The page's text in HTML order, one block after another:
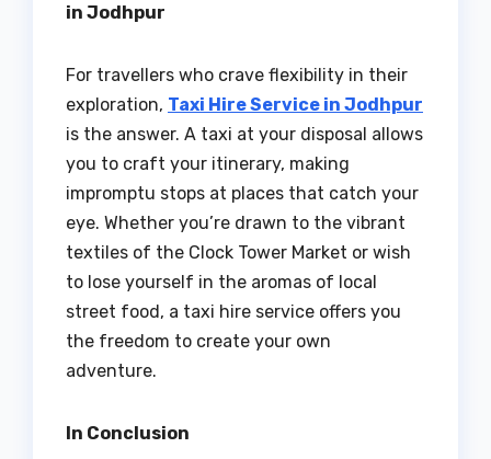
in Jodhpur
For travellers who crave flexibility in their
exploration, Taxi Hire Service in Jodhpur
is the answer. A taxi at your disposal allows
you to craft your itinerary, making
impromptu stops at places that catch your
eye. Whether you’re drawn to the vibrant
textiles of the Clock Tower Market or wish
to lose yourself in the aromas of local
street food, a taxi hire service offers you
the freedom to create your own
adventure.
In Conclusion